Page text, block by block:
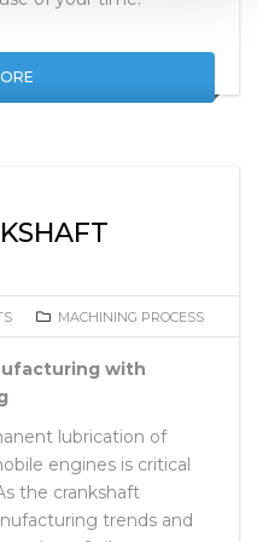
MACHINING PROCESS
with
lubrication of
engines is critical
the crankshaft
trends and